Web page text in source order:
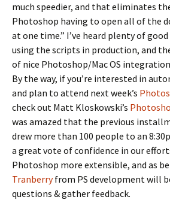
much speedier, and that eliminates
Photoshop having to open all of the
at one time.” I’ve heard plenty of
using the scripts in production, and
of nice Photoshop/Mac OS
By the way, if you’re interested in
and plan to attend next week’s
check out Matt Kloskowski’s
was amazed that the previous
drew more than 100 people to an
a great vote of confidence in our
Photoshop more extensible, and as
Tranberryfrom PS development will
questions & gather feedback.